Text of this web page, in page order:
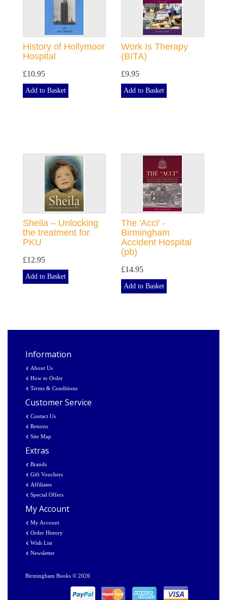
History of Hollymoor
Hospital
£10.95
Add to Basket
Work Is Therapy
(BITA)
£9.95
Add to Basket
Sheila – Unlocking
the treatment for
PKU
£12.95
Add to Basket
The 'Acci' -
Birmingham
Accident Hospital
(pb)
£14.95
Add to Basket
Information
About Us
How to Order
Terms & Conditions
Customer Service
Contact Us
Returns
Site Map
Extras
Brands
Gift Vouchers
Affiliates
Special Offers
My Account
My Account
Order History
Wish List
Newsletter
Birmingham Books © 2026